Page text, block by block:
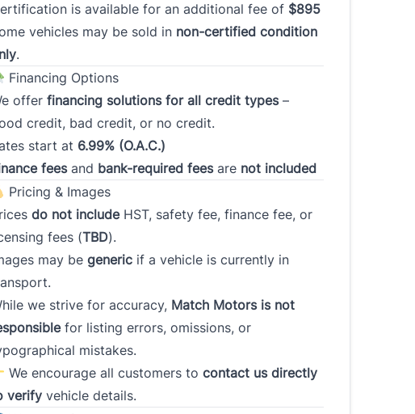
Have you declared bankruptcy
within the past 7 years?
If necessary, do you have a
co-signer for your financing? *
Down payment amount *
Plan to purchase / lease a
Consent
*
Click To Verify
I certify that each of the statements made and answers given in this
credit application are true and correct and is made for the purpose of
is available for an additional fee of$895
vehicles may be sold in non-certified condition
.
Financing Options
offer financing solutions for all credit types–
credit, bad credit, or no credit.
start at 6.99% (O.A.C.)
feesand bank-required feesare not included
Pricing & Images
do not includeHST, safety fee, finance fee, or
fees (TBD).
may be genericif a vehicle is currently in
we strive for accuracy, Match Motors is not
for listing errors, omissions, or
mistakes.
We encourage all customers to contact us directly
verifyvehicle details.